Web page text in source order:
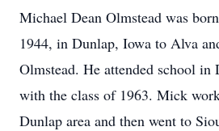
Michael Dean Olmstead was
1944, in Dunlap, Iowa to Alva
Olmstead. He attended school in
with the class of 1963. Mick
Dunlap area and then went to